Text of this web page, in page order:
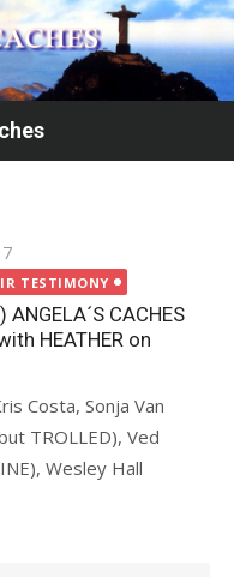
TESTIMONY
CACHES
HEATHER on
Costa, Sonja Van
TROLLED), Ved
Wesley Hall